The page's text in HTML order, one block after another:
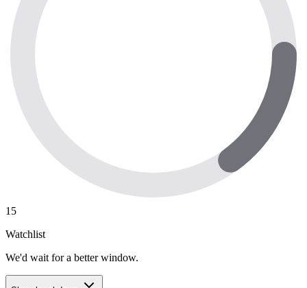
15
Watchlist
We'd wait for a better window.